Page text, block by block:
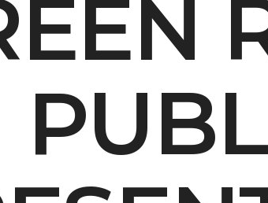
Multimedia
Archives
Heard: Comment On